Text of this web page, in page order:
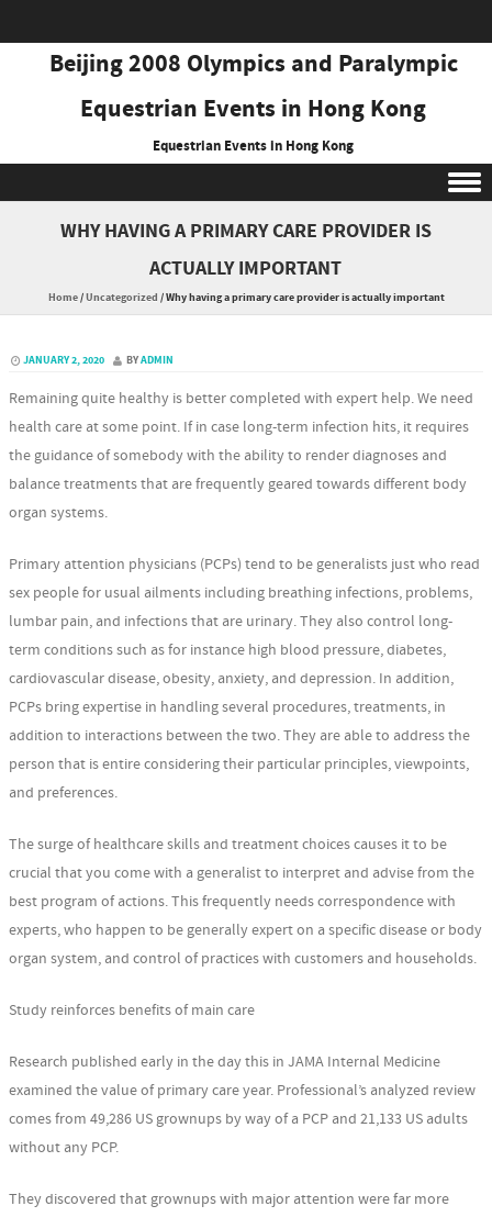
Beijing 2008 Olympics and Paralympic
Equestrian Events in Hong Kong
Equestrian Events in Hong Kong
WHY HAVING A PRIMARY CARE PROVIDER IS
ACTUALLY IMPORTANT
Home/Uncategorized /Why having a primary care provider is actually important
JANUARY 2, 2020 BYADMIN
Remaining quite healthy is better completed with expert help. We need
health care at some point. If in case long-term infection hits, it requires
the guidance of somebody with the ability to render diagnoses and
balance treatments that are frequently geared towards different body
organ systems.
Primary attention physicians (PCPs) tend to be generalists just who read
sex people for usual ailments including breathing infections, problems,
lumbar pain, and infections that are urinary. They also control long-
term conditions such as for instance high blood pressure, diabetes,
cardiovascular disease, obesity, anxiety, and depression. In addition,
PCPs bring expertise in handling several procedures, treatments, in
addition to interactions between the two. They are able to address the
person that is entire considering their particular principles, viewpoints,
and preferences.
The surge of healthcare skills and treatment choices causes it to be
crucial that you come with a generalist to interpret and advise from the
best program of actions. This frequently needs correspondence with
experts, who happen to be generally expert on a specific disease or body
organ system, and control of practices with customers and households.
Study reinforces benefits of main care
Research published early in the day this in JAMA Internal Medicine
examined the value of primary care year. Professional’s analyzed review
comes from 49,286 US grownups by way of a PCP and 21,133 US adults
without any PCP.
They discovered that grownups with major attention were far more